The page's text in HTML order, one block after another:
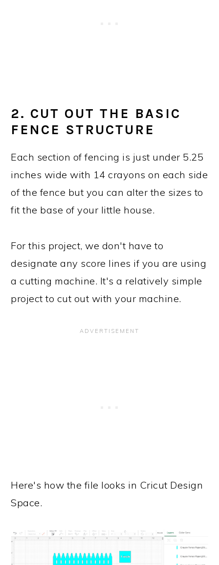
2. CUT OUT THE BASIC
FENCE STRUCTURE
Each section of fencing is just under 5.25
inches wide with 14 crayons on each side
of the fence but you can alter the sizes to
fit the base of your little house.
For this project, we don't have to
designate any score lines if you are using
a cutting machine. It's a relatively simple
project to cut out with your machine.
Here's how the file looks in Cricut Design
Space.